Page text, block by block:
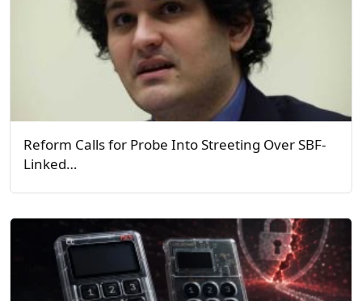
Reform Calls for Probe Into Streeting Over SBF-
Linked…